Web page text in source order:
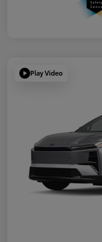
Play Video